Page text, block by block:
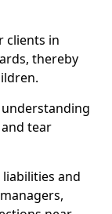
clients in
thereby
tear
and